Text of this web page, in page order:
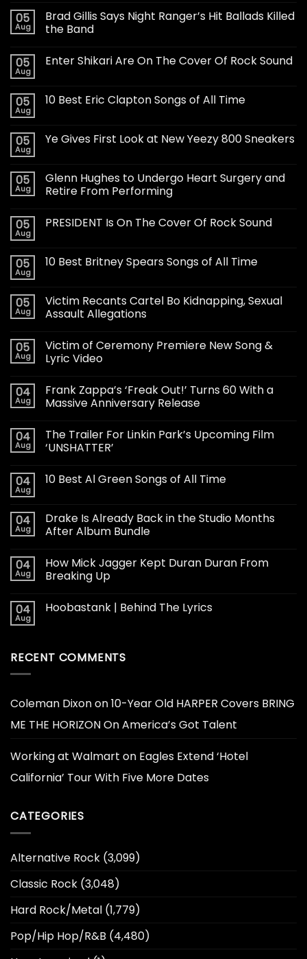
05
Aug
Brad Gillis Says Night Ranger’s Hit Ballads Killed
the Band
05
Aug
Enter Shikari Are On The Cover Of Rock Sound
05
Aug
10 Best Eric Clapton Songs of All Time
05
Aug
Ye Gives First Look at New Yeezy 800 Sneakers
05
Aug
Glenn Hughes to Undergo Heart Surgery and
Retire From Performing
05
Aug
PRESIDENT Is On The Cover Of Rock Sound
05
Aug
10 Best Britney Spears Songs of All Time
05
Aug
Victim Recants Cartel Bo Kidnapping, Sexual
Assault Allegations
05
Aug
Victim of Ceremony Premiere New Song &
Lyric Video
04
Aug
Frank Zappa’s ‘Freak Out!’ Turns 60 With a
Massive Anniversary Release
04
Aug
The Trailer For Linkin Park’s Upcoming Film
‘UNSHATTER’
04
Aug
10 Best Al Green Songs of All Time
04
Aug
Drake Is Already Back in the Studio Months
After Album Bundle
04
Aug
How Mick Jagger Kept Duran Duran From
Breaking Up
04
Aug
Hoobastank | Behind The Lyrics
RECENT COMMENTS
Coleman Dixonon10-Year Old HARPER Covers BRING
ME THE HORIZON On America’s Got Talent
Working at Walmart on Eagles Extend ‘Hotel
California’ Tour With Five More Dates
CATEGORIES
Alternative Rock (3,099)
Classic Rock (3,048)
Hard Rock/Metal (1,779)
Pop/Hip Hop/R&B (4,480)